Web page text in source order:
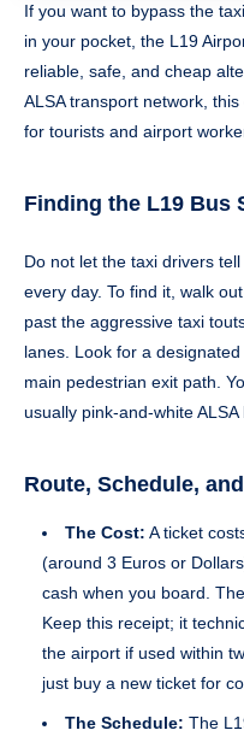
If you want to bypass the
in your pocket, the L19
reliable, safe, and cheap
ALSA transport network,
for tourists and airport
Finding the L19 Bus
Do not let the taxi drivers
every day. To find it, walk
past the aggressive taxi
lanes. Look for a
main pedestrian exit path.
usually pink-and-white
Route, Schedule,
The Cost: A ticket
(around 3 Euros or
cash when you board.
Keep this receipt; it
the airport if used within
just buy a new ticket for
The Schedule: The